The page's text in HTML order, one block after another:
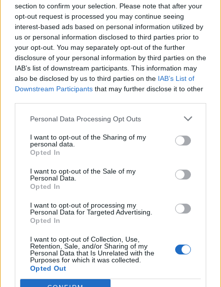
section to confirm your selection. Please note that after your
opt-out request is processed you may continue seeing
interest-based ads based on personal information utilized by
us or personal information disclosed to third parties prior to
your opt-out. You may separately opt-out of the further
disclosure of your personal information by third parties on the
IAB’s list of downstream participants. This information may
also be disclosed by us to third parties on the IAB’s List of
Downstream Participants that may further disclose it to other
Personal Data Processing Opt Outs
I want to opt-out of the Sharing of my
personal data.
Opted In
I want to opt-out of the Sale of my
Personal Data.
Opted In
I want to opt-out of processing my
Personal Data for Targeted Advertising.
Opted In
I want to opt-out of Collection, Use,
Retention, Sale, and/or Sharing of my
Personal Data that Is Unrelated with the
Purposes for which it was collected.
Opted Out